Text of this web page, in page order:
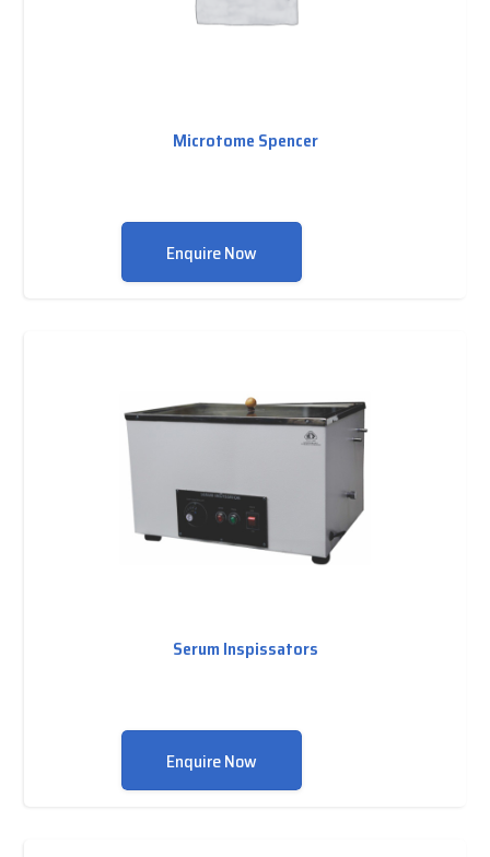
Microtome Spencer
Enquire Now
Serum Inspissators
Enquire Now